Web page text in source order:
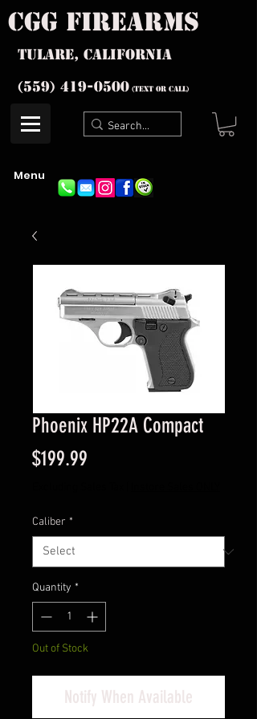
cgg firearms
Tulare, California
(559) 419-0500 (text or Call)
Menu
Phoenix HP22A Compact
$199.99
Caliber *
Quantity *
Out of Stock
Notify When Available